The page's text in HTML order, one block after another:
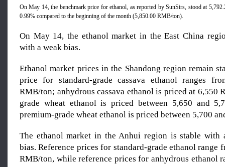
On May 14, the benchmark price for ethanol, as reported by SunSirs, stood at
0.99% compared to the beginning of the month (5,850.00 RMB/ton).
On May 14, the ethanol market in the East China
with a weak bias.
Ethanol market prices in the Shandong region remain
price for standard-grade cassava ethanol ranges
RMB/ton; anhydrous cassava ethanol is priced at 6,550
grade wheat ethanol is priced between 5,650 and
premium-grade wheat ethanol is priced between 5,700
The ethanol market in the Anhui region is stable with
bias. Reference prices for standard-grade ethanol range
RMB/ton, while reference prices for anhydrous ethanol